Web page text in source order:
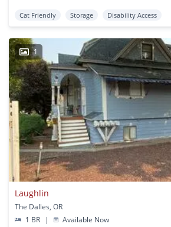
Cat Friendly Storage Disability Access
1
Laughlin
The Dalles, OR
1 BR
| Available Now